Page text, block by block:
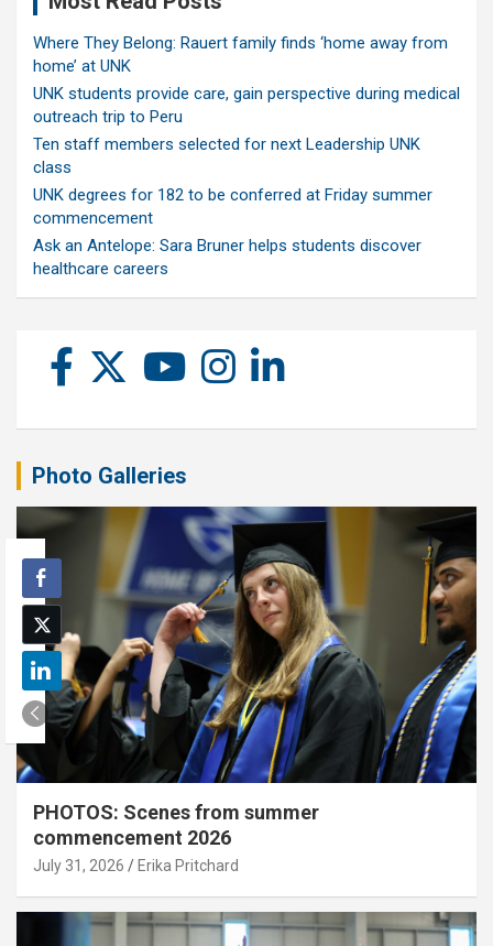
Where They Belong: Rauert family finds ‘home away from
home’ at UNK
UNK students provide care, gain perspective during medical
outreach trip to Peru
Ten staff members selected for next Leadership UNK
class
UNK degrees for 182 to be conferred at Friday summer
commencement
Ask an Antelope: Sara Bruner helps students discover
healthcare careers
Photo Galleries
PHOTOS: Scenes from summer
commencement 2026
July 31, 2026 Erika Pritchard